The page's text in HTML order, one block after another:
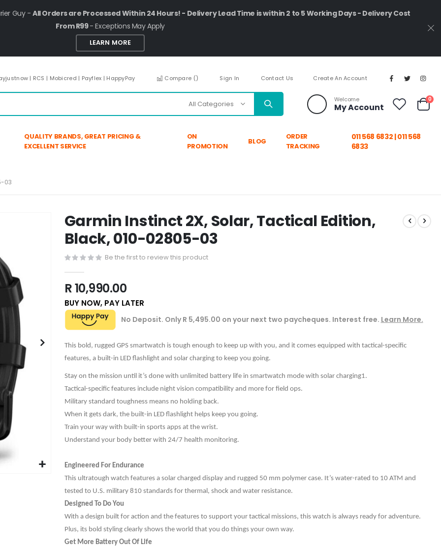
Guy -All Orders are Processed Within 24 Hours! - Delivery Lead Time is within 2 to 5 Working Days - Delivery Cost
From R99- Exceptions May Apply
LEARN MORE
| RCS | Mobicred | Payflex | HappyPay Compare () Sign In Contact Us Create An Account
Welcome
My Account Cart
0
QUALITY BRANDS, GREAT PRICING &
EXCELLENT SERVICE
ON
PROMOTION
BLOG
ORDER
TRACKING
011 568 6832 | 011 568
6833
03
Garmin Instinct 2X, Solar, Tactical Edition,
Black, 010-02805-03
Be the first to review this product
R 10,990.00
BUY NOW, PAY LATER
No Deposit. Only R 5,495.00 on your next two paycheques. Interest free. Learn More.
This bold, rugged GPS smartwatch is tough enough to keep up with you, and it comes equipped with tactical-specific
features, a built-in LED flashlight and solar charging to keep you going.
Stay on the mission until it’s done with unlimited battery life in smartwatch mode with solar charging1.
Tactical-specific features include night vision compatibility and more for field ops.
Military standard toughness means no holding back.
When it gets dark, the built-in LED flashlight helps keep you going.
Train your way with built-in sports apps at the wrist.
Understand your body better with 24/7 health monitoring.
Engineered For Endurance
This ultratough watch features a solar charged display and rugged 50 mm polymer case. It’s water-rated to 10 ATM and
tested to U.S. military 810 standards for thermal, shock and water resistance.
Designed To Do You
With a design built for action and the features to support your tactical missions, this watch is always ready for adventure.
Plus, its bold styling clearly shows the world that you do things your own way.
Get More Battery Out Of Life